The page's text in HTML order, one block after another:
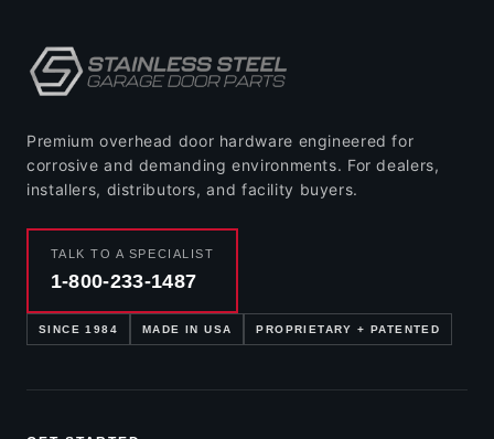
Premium overhead door hardware engineered for
corrosive and demanding environments. For dealers,
installers, distributors, and facility buyers.
TALK TO A SPECIALIST
1-800-233-1487
SINCE 1984 MADE IN USA PROPRIETARY + PATENTED